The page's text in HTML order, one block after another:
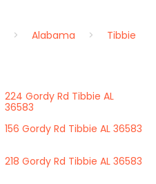
Alabama
Tibbie
224 Gordy Rd Tibbie AL
36583
156 Gordy Rd Tibbie AL 36583
218 Gordy Rd Tibbie AL 36583